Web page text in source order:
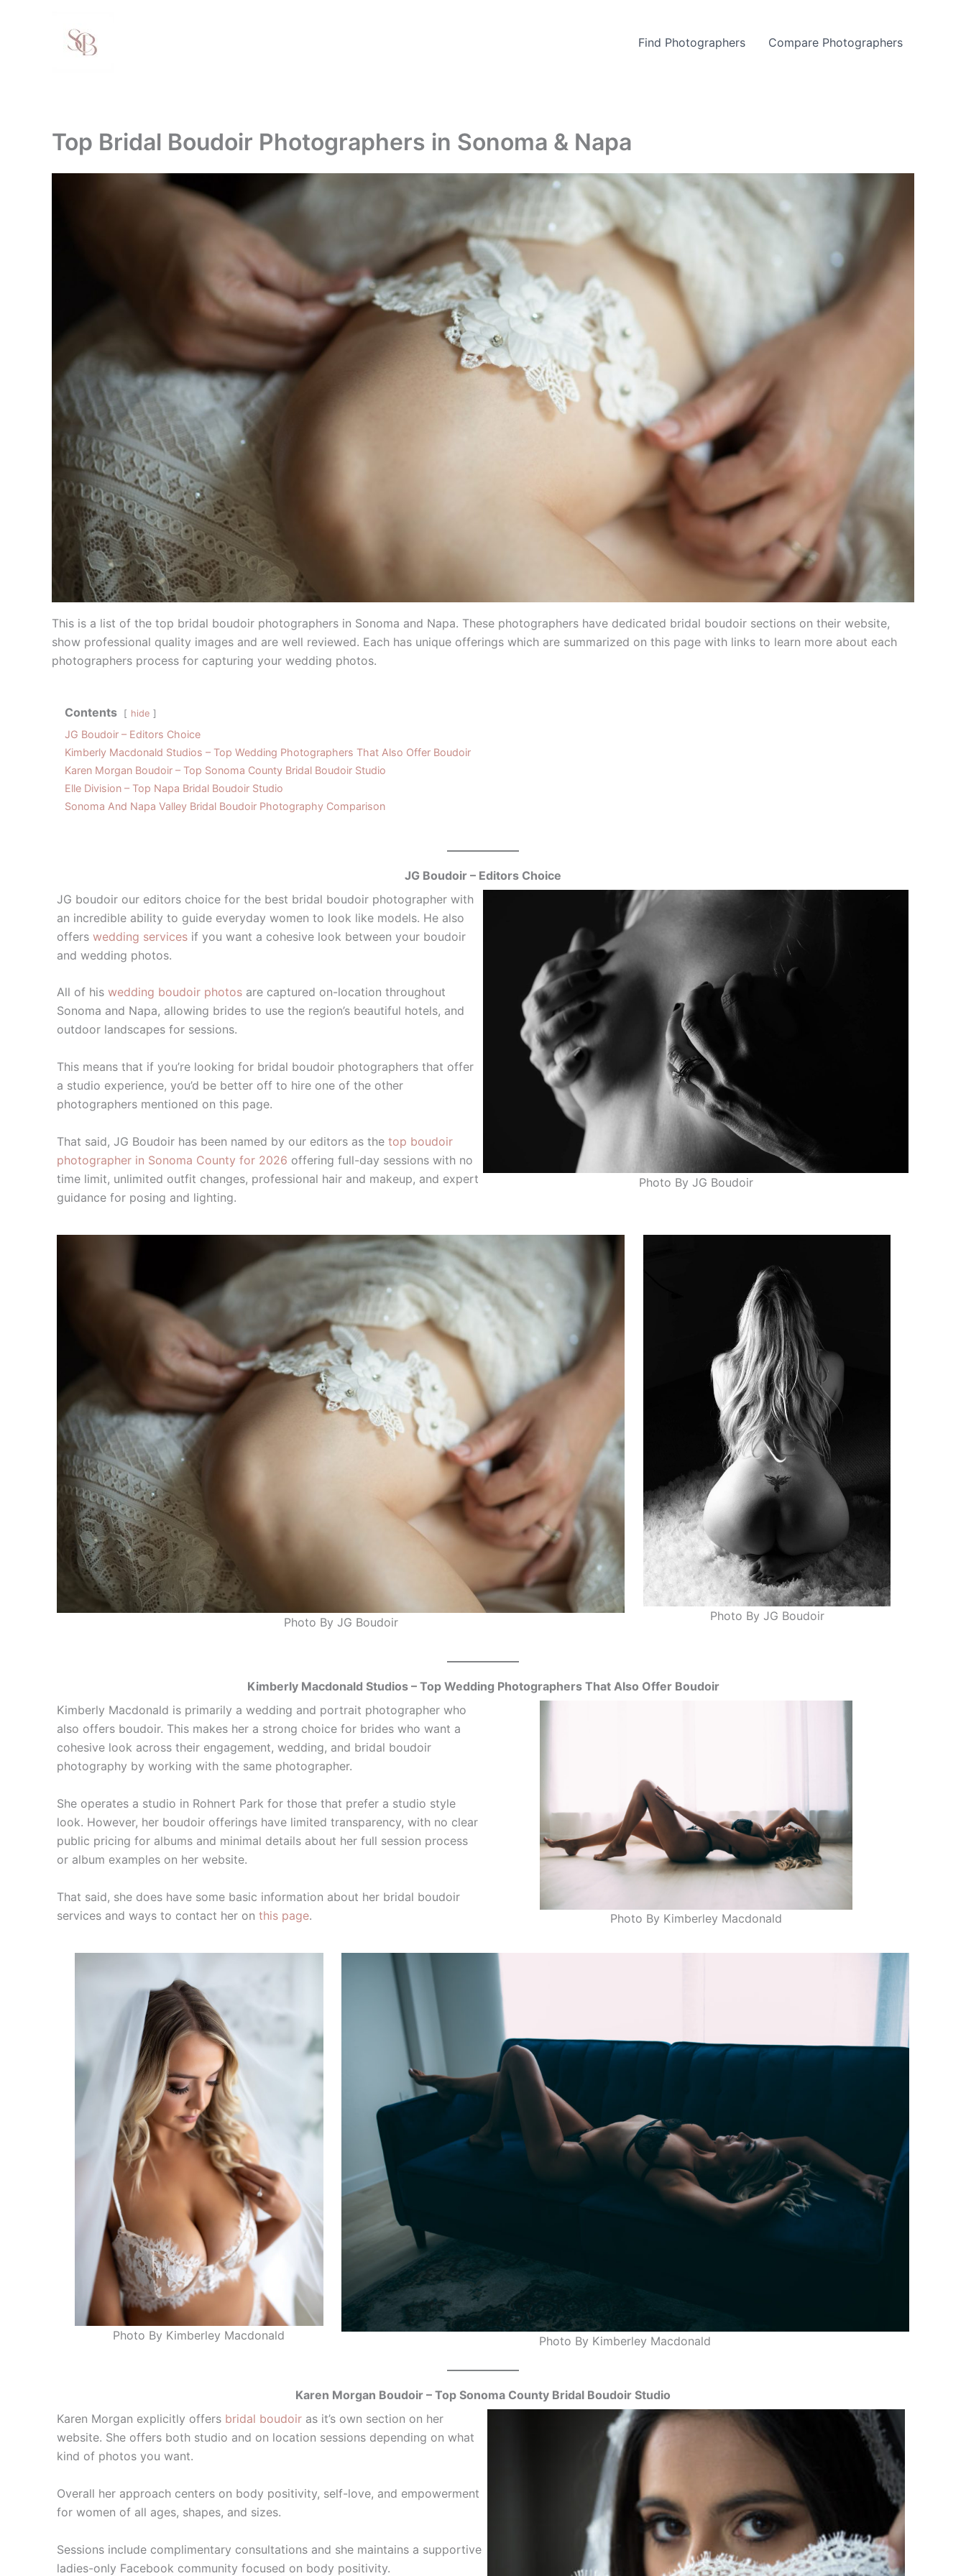
Find Photographers Compare Photographers
Top Bridal Boudoir Photographers in Sonoma & Napa
This is a list of the top bridal boudoir photographers in Sonoma and Napa. These photographers have dedicated bridal boudoir sections on their website,
show professional quality images and are well reviewed. Each has unique offerings which are summarized on this page with links to learn more about each
photographers process for capturing your wedding photos.
Contents hide
JG Boudoir – Editors Choice
Kimberly Macdonald Studios – Top Wedding Photographers That Also Offer Boudoir
Karen Morgan Boudoir – Top Sonoma County Bridal Boudoir Studio
Elle Division – Top Napa Bridal Boudoir Studio
Sonoma And Napa Valley Bridal Boudoir Photography Comparison
JG Boudoir – Editors Choice
JG boudoir our editors choice for the best bridal boudoir photographer with
an incredible ability to guide everyday women to look like models. He also
offerswedding services if you want a cohesive look between your boudoir
and wedding photos.
All of hiswedding boudoir photos are captured on-location throughout
Sonoma and Napa, allowing brides to use the region’s beautiful hotels, and
outdoor landscapes for sessions.
This means that if you’re looking for bridal boudoir photographers that offer
a studio experience, you’d be better off to hire one of the other
photographers mentioned on this page.
That said, JG Boudoir has been named by our editors as thetop boudoir
photographer in Sonoma County for 2026 offering full-day sessions with no
time limit, unlimited outfit changes, professional hair and makeup, and expert
guidance for posing and lighting.
Photo By JG Boudoir
Photo By JG Boudoir Photo By JG Boudoir
Kimberly Macdonald Studios – Top Wedding Photographers That Also Offer Boudoir
Kimberly Macdonald is primarily a wedding and portrait photographer who
also offers boudoir. This makes her a strong choice for brides who want a
cohesive look across their engagement, wedding, and bridal boudoir
photography by working with the same photographer.
She operates a studio in Rohnert Park for those that prefer a studio style
look. However, her boudoir offerings have limited transparency, with no clear
public pricing for albums and minimal details about her full session process
or album examples on her website.
That said, she does have some basic information about her bridal boudoir
services and ways to contact her onthis page. Photo By Kimberley Macdonald
Photo By Kimberley Macdonald Photo By Kimberley Macdonald
Karen Morgan Boudoir – Top Sonoma County Bridal Boudoir Studio
Karen Morgan explicitly offers bridal boudoir as it’s own section on her
website. She offers both studio and on location sessions depending on what
kind of photos you want.
Overall her approach centers on body positivity, self-love, and empowerment
for women of all ages, shapes, and sizes.
Sessions include complimentary consultations and she maintains a supportive
ladies-only Facebook community focused on body positivity.